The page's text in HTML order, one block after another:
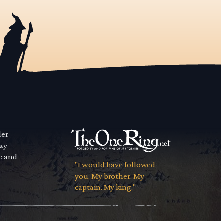
and
"I would have followed
you. My brother. My
captain. My king."